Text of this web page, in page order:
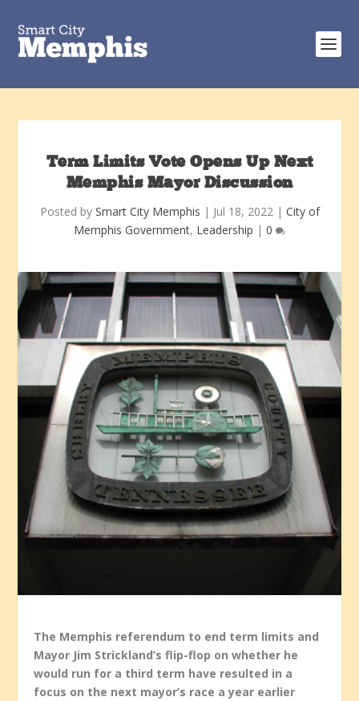
Term Limits Vote Opens Up Next
Memphis Mayor Discussion
Posted by Smart City Memphis | Jul 18, 2022| City of
Memphis Government, Leadership | 0
The Memphis referendum to end term limits and
Mayor Jim Strickland’s flip-flop on whether he
would run for a third term have resulted in a
focus on the next mayor’s race a year earlier